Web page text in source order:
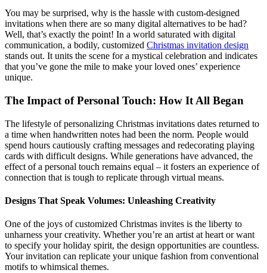
You may be surprised, why is the hassle with custom-designed
invitations when there are so many digital alternatives to be had?
Well, that’s exactly the point! In a world saturated with digital
communication, a bodily, customized Christmas invitation design
stands out. It units the scene for a mystical celebration and indicates
that you’ve gone the mile to make your loved ones’ experience
unique.
The Impact of Personal Touch: How It All Began
The lifestyle of personalizing Christmas invitations dates returned to
a time when handwritten notes had been the norm. People would
spend hours cautiously crafting messages and redecorating playing
cards with difficult designs. While generations have advanced, the
effect of a personal touch remains equal – it fosters an experience of
connection that is tough to replicate through virtual means.
Designs That Speak Volumes: Unleashing Creativity
One of the joys of customized Christmas invites is the liberty to
unharness your creativity. Whether you’re an artist at heart or want
to specify your holiday spirit, the design opportunities are countless.
Your invitation can replicate your unique fashion from conventional
motifs to whimsical themes.